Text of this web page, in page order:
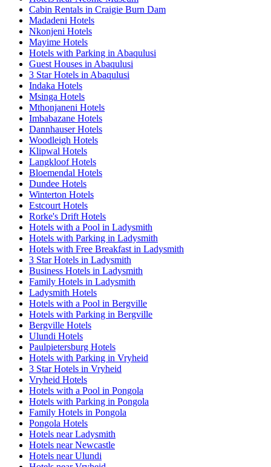
Cabin Rentals in Craigie Burn Dam
Madadeni Hotels
Nkonjeni Hotels
Mayime Hotels
Hotels with Parking in Abaqulusi
Guest Houses in Abaqulusi
3 Star Hotels in Abaqulusi
Indaka Hotels
Msinga Hotels
Mthonjaneni Hotels
Imbabazane Hotels
Dannhauser Hotels
Woodleigh Hotels
Klipwal Hotels
Langkloof Hotels
Bloemendal Hotels
Dundee Hotels
Winterton Hotels
Estcourt Hotels
Rorke's Drift Hotels
Hotels with a Pool in Ladysmith
Hotels with Parking in Ladysmith
Hotels with Free Breakfast in Ladysmith
3 Star Hotels in Ladysmith
Business Hotels in Ladysmith
Family Hotels in Ladysmith
Ladysmith Hotels
Hotels with a Pool in Bergville
Hotels with Parking in Bergville
Bergville Hotels
Ulundi Hotels
Paulpietersburg Hotels
Hotels with Parking in Vryheid
3 Star Hotels in Vryheid
Vryheid Hotels
Hotels with a Pool in Pongola
Hotels with Parking in Pongola
Family Hotels in Pongola
Pongola Hotels
Hotels near Ladysmith
Hotels near Newcastle
Hotels near Ulundi